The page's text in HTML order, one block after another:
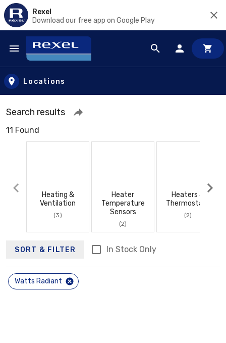
Rexel
Download our free app on Google Play
Skip to main content
Locations
Search results
11 Found
Heating &
Ventilation
(3)
Heater
Temperature
Sensors
(2)
Heaters &
Thermostats
(2)
SORT & FILTER In Stock Only
Watts Radiant